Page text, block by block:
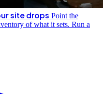
site drops Point the
of what it sets. Run a